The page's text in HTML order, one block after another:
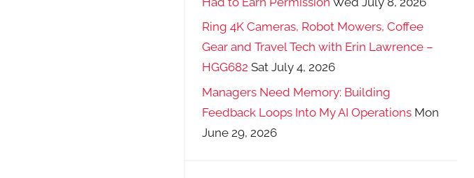
Ring 4K Cameras, Robot Mowers, Coffee
Gear and Travel Tech with Erin Lawrence –
HGG682 Sat July 4, 2026
Managers Need Memory: Building
Feedback Loops Into My AI Operations Mon
June 29, 2026